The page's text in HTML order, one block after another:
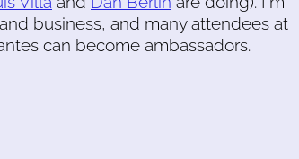
business, and many attendees at
can become ambassadors.